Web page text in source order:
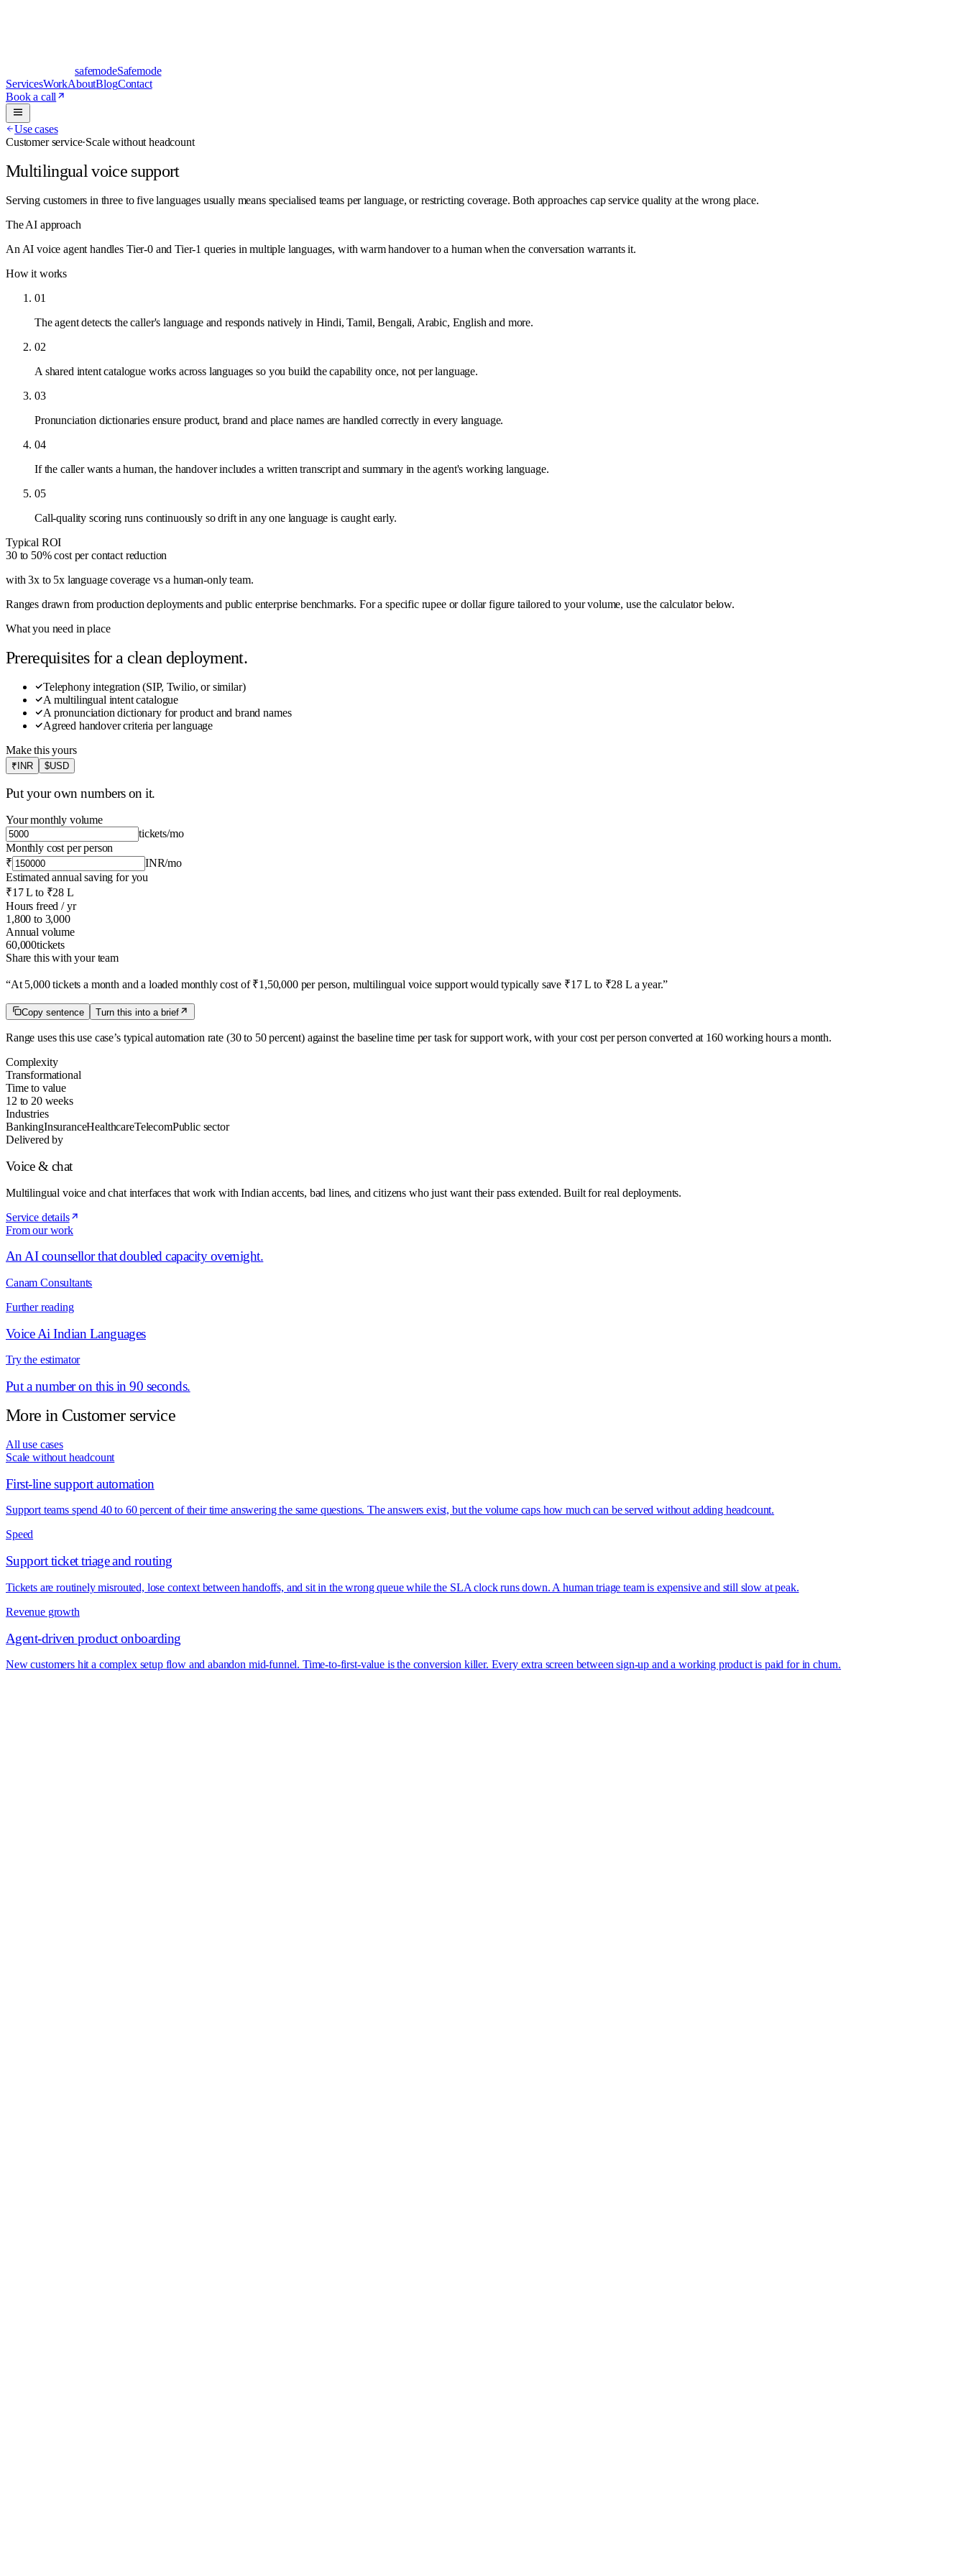
safemodeSafemode
ServicesWorkAboutBlogContact
Book a call
Use cases
Customer service·Scale without headcount
Multilingual voice support
Serving customers in three to five languages usually means specialised teams per language, or restricting coverage. Both approaches cap service quality at the wrong place.
The AI approach
An AI voice agent handles Tier-0 and Tier-1 queries in multiple languages, with warm handover to a human when the conversation warrants it.
How it works
01
The agent detects the caller's language and responds natively in Hindi, Tamil, Bengali, Arabic, English and more.
02
A shared intent catalogue works across languages so you build the capability once, not per language.
03
Pronunciation dictionaries ensure product, brand and place names are handled correctly in every language.
04
If the caller wants a human, the handover includes a written transcript and summary in the agent's working language.
05
Call-quality scoring runs continuously so drift in any one language is caught early.
Typical ROI
30 to 50% cost per contact reduction
with 3x to 5x language coverage vs a human-only team.
Ranges drawn from production deployments and public enterprise benchmarks. For a specific rupee or dollar figure tailored to your volume, use the calculator below.
What you need in place
Prerequisites for a clean deployment.
Telephony integration (SIP, Twilio, or similar)
A multilingual intent catalogue
A pronunciation dictionary for product and brand names
Agreed handover criteria per language
Make this yours
₹INR $USD
Put your own numbers on it.
Your monthly volume
tickets/mo
Monthly cost per person
₹
INR/mo
Estimated annual saving for you
₹17 L to ₹28 L
Hours freed / yr
1,800 to 3,000
Annual volume
60,000tickets
Share this with your team
“At 5,000 tickets a month and a loaded monthly cost of ₹1,50,000 per person, multilingual voice support would typically save ₹17 L to ₹28 L a year.”
Copy sentence Turn this into a brief
Range uses this use case’s typical automation rate (30 to 50 percent)against the baseline time per task forsupportwork, with your cost per person converted at 160 working hours a month.
Complexity
Transformational
Time to value
12 to 20 weeks
Industries
BankingInsuranceHealthcareTelecomPublic sector
Delivered by
Voice & chat
Multilingual voice and chat interfaces that work with Indian accents, bad lines, and citizens who just want their pass extended. Built for real deployments.
Service details
From our work
An AI counsellor that doubled capacity overnight.
Canam Consultants
Further reading
Voice Ai Indian Languages
Try the estimator
Put a number on this in 90 seconds.
More in Customer service
All use cases
Scale without headcount
First-line support automation
Support teams spend 40 to 60 percent of their time answering the same questions. The answers exist, but the volume caps how much can be served without adding headcount.
Speed
Support ticket triage and routing
Tickets are routinely misrouted, lose context between handoffs, and sit in the wrong queue while the SLA clock runs down. A human triage team is expensive and still slow at peak.
Revenue growth
Agent-driven product onboarding
New customers hit a complex setup flow and abandon mid-funnel. Time-to-first-value is the conversion killer. Every extra screen between sign-up and a working product is paid for in churn.